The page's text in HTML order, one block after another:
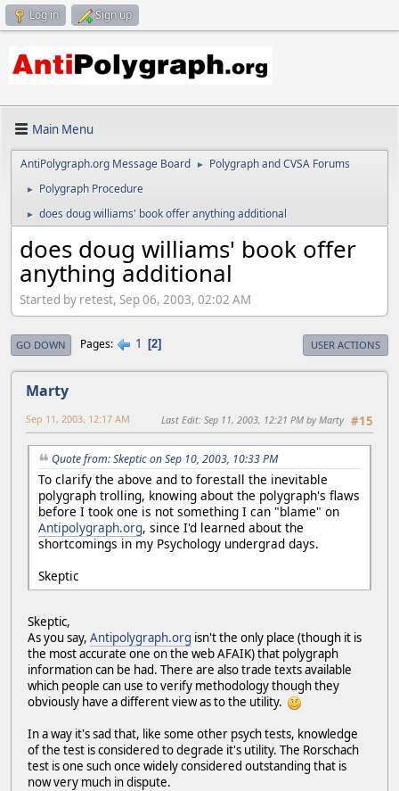
Log in Sign up
Main Menu
AntiPolygraph.org Message Board ► Polygraph and CVSA Forums
► Polygraph Procedure
► does doug williams' book offer anything additional
does doug williams' book offer
anything additional
Started by retest, Sep 06, 2003, 02:02 AM
GO DOWN Pages 1 2 USER ACTIONS
Marty
#15
Sep 11, 2003, 12:17 AM Last Edit: Sep 11, 2003, 12:21 PM by Marty
Quote from: Skeptic on Sep 10, 2003, 10:33 PM
To clarify the above and to forestall the inevitable
polygraph trolling, knowing about the polygraph's flaws
before I took one is not something I can "blame" on
Antipolygraph.org, since I'd learned about the
shortcomings in my Psychology undergrad days.
Skeptic
Skeptic,
As you say, Antipolygraph.org isn't the only place (though it is
the most accurate one on the web AFAIK) that polygraph
information can be had. There are also trade texts available
which people can use to verify methodology though they
obviously have a different view as to the utility.
In a way it's sad that, like some other psych tests, knowledge
of the test is considered to degrade it's utility. The Rorschach
test is one such once widely considered outstanding that is
now very much in dispute.